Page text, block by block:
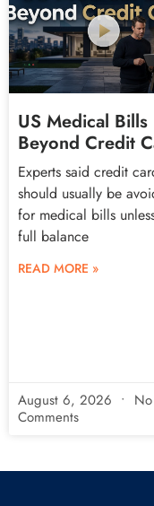
US Medical Bills
Beyond Credit
Experts said credit
should usually be
for medical bills
full balance
READ MORE »
August 6, 2026
No
Comments